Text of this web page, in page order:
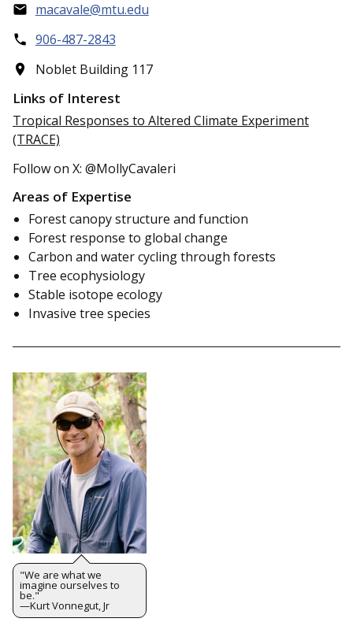
macavale@mtu.edu
906-487-2843
Noblet Building 117
Links of Interest
Tropical Responses to Altered Climate Experiment
(TRACE)
Follow on X: @MollyCavaleri
Areas of Expertise
Forest canopy structure and function
Forest response to global change
Carbon and water cycling through forests
Tree ecophysiology
Stable isotope ecology
Invasive tree species
"We are what we
imagine ourselves to
be."
—Kurt Vonnegut, Jr